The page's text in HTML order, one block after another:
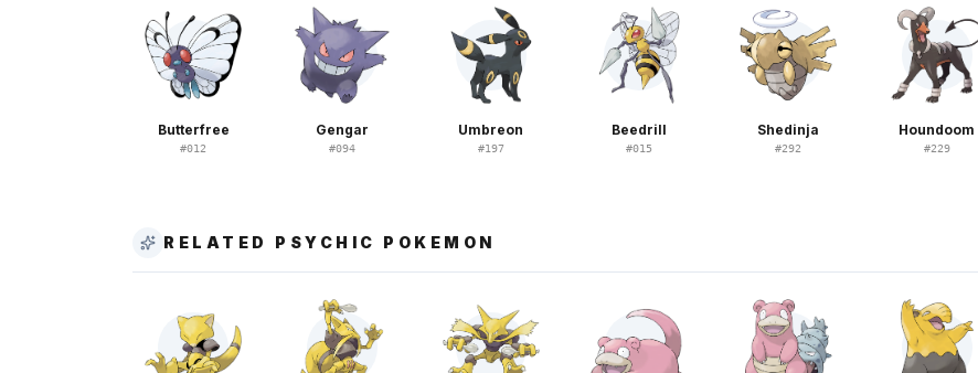
Butterfree
#012
Gengar
#094
Umbreon
#197
Beedrill
#015
Shedinja
#292
Houndoom
#229
RELATED PSYCHIC POKEMON